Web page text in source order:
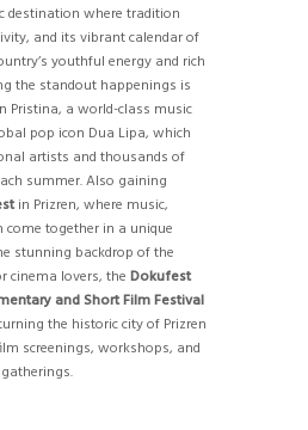
destination where tradition
and its vibrant calendar of
youthful energy and rich
the standout happenings is
Pristina, a world-class music
pop icon Dua Lipa, which
artists and thousands of
summer. Also gaining
in Prizren, where music,
together in a unique
stunning backdrop of the
cinema lovers, the Dokufest
and Short Film Festival
the historic city of Prizren
screenings, workshops, and